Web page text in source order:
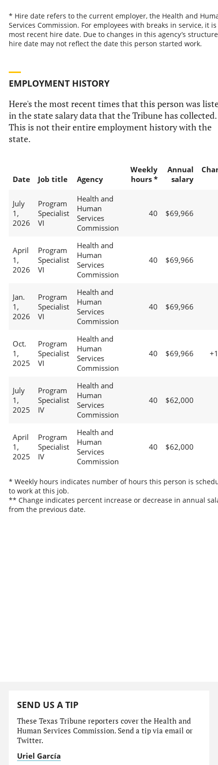
* Hire date refers to the current employer, the Health and
Services Commission. For employees with breaks in service, it
most recent hire date. Due to changes in this agency’s
hire date may not reflect the date this person started work.
EMPLOYMENT HISTORY
Here's the most recent times that this person was
in the state salary data that the Tribune has collected.
This is not their entire employment history with the
state.
Date Job title Agency
Weekly
hours *
Annual
salary
July
1,
2026
Program
Specialist
VI
Health and
Human
Services
Commission
40 $69,966
April
1,
2026
Program
Specialist
VI
Health and
Human
Services
Commission
40 $69,966
Jan.
1,
2026
Program
Specialist
VI
Health and
Human
Services
Commission
40 $69,966
Oct.
1,
2025
Program
Specialist
VI
Health and
Human
Services
Commission
40 $69,966
July
1,
2025
Program
Specialist
IV
Health and
Human
Services
Commission
40 $62,000
April
1,
2025
Program
Specialist
IV
Health and
Human
Services
Commission
40 $62,000
* Weekly hours indicates number of hours this person is
to work at this job.
** Change indicates percent increase or decrease in annual
from the previous date.
SEND US A TIP
These Texas Tribune reporters cover the Health and
Human Services Commission. Send a tip via email or
Twitter.
Uriel García